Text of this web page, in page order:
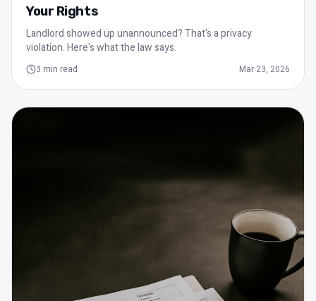
Your Rights
Landlord showed up unannounced? That's a privacy
violation. Here's what the law says.
3 min read Mar 23, 2026